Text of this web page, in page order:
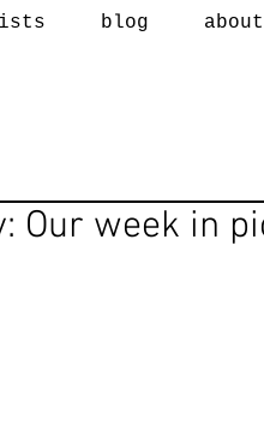
blog about
Our week in